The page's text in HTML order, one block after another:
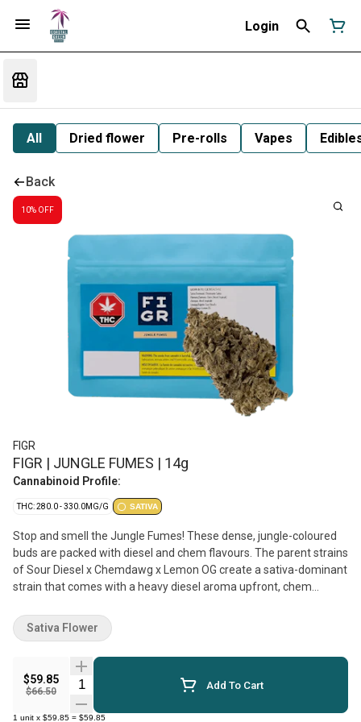
Login
All Dried flower Pre-rolls Vapes
Back
10% OFF
FIGR
FIGR | JUNGLE FUMES | 14g
Cannabinoid Profile:
THC: 280.0 - 330.0MG/G SATIVA
Stop and smell the Jungle Fumes! These dense, jungle-coloured
buds are packed with diesel and chem flavours. The parent strains
of Sour Diesel x Chemdawg x Lemon OG create a sativa-dominant
strain that comes with a heavy diesel aroma upfront, chem
include Limonene, Caryophyllene, and Myrcene. FIGR dried flower
products are hand selected to ensure dense, high-quality buds are
in every package.
$59.85
$66.50
Quantity Selector Add To Cart
1 unit x $59.85 = $59.85
Sativa Flower